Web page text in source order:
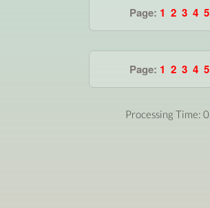
Page: 1 2 3 4 5
Page: 1 2 3 4 5
Processing Time: